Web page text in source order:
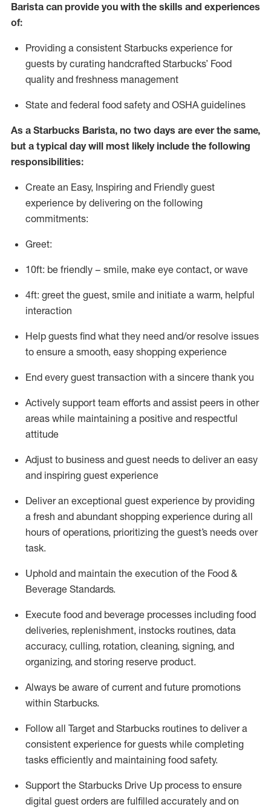
Barista can provide you with the skills and experiences
of:
Providing a consistent Starbucks experience for
guests by curating handcrafted Starbucks’ Food
quality and freshness management
State and federal food safety and OSHA guidelines
As a Starbucks Barista, no two days are ever the same,
but a typical day will most likely include the following
responsibilities:
Create an Easy, Inspiring and Friendly guest
experience by delivering on the following
commitments:
Greet:
10ft: be friendly – smile, make eye contact, or wave
4ft: greet the guest, smile and initiate a warm, helpful
interaction
Help guests find what they need and/or resolve issues
to ensure a smooth, easy shopping experience
End every guest transaction with a sincere thank you
Actively support team efforts and assist peers in other
areas while maintaining a positive and respectful
attitude
Adjust to business and guest needs to deliver an easy
and inspiring guest experience
Deliver an exceptional guest experience by providing
a fresh and abundant shopping experience during all
hours of operations, prioritizing the guest’s needs over
task.
Uphold and maintain the execution of the Food &
Beverage Standards.
Execute food and beverage processes including food
deliveries, replenishment, instocks routines, data
accuracy, culling, rotation, cleaning, signing, and
organizing, and storing reserve product.
Always be aware of current and future promotions
within Starbucks.
Follow all Target and Starbucks routines to deliver a
consistent experience for guests while completing
tasks efficiently and maintaining food safety.
Support the Starbucks Drive Up process to ensure
digital guest orders are fulfilled accurately and on